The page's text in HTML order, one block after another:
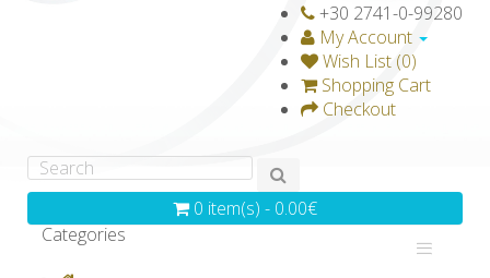
+30 2741-0-99280
My Account
Wish List (0)
Shopping Cart
Checkout
0 item(s) - 0.00€
Categories